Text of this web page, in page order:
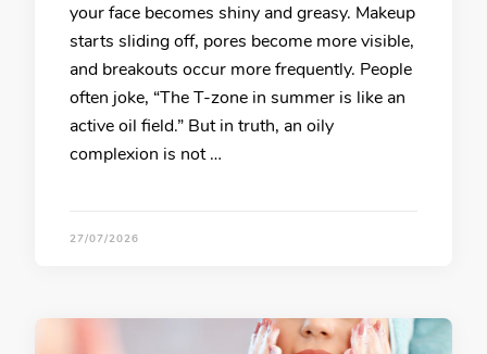
your face becomes shiny and greasy. Makeup
starts sliding off, pores become more visible,
and breakouts occur more frequently. People
often joke, “The T-zone in summer is like an
active oil field.” But in truth, an oily
complexion is not …
27/07/2026